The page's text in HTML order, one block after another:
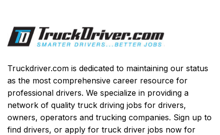
Truckdriver.com is dedicated to maintaining our status
as the most comprehensive career resource for
professional drivers. We specialize in providing a
network of quality truck driving jobs for drivers,
owners, operators and trucking companies. Sign up to
find drivers, or apply for truck driver jobs now for